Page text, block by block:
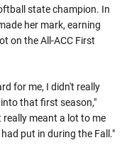
state champion. In
her mark, earning
on the All-ACC First
for me, I didn't really
that first season,"
really meant a lot to me
put in during the Fall."